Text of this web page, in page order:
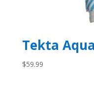
Tekta Aqua
$59.99